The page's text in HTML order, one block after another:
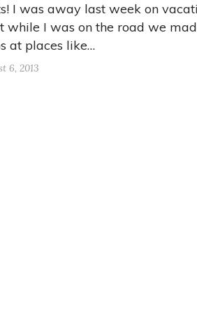
I was away last week on
while I was on the road we
at places like…
6, 2013